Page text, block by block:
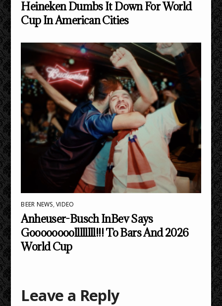
Heineken Dumbs It Down For World
Cup In American Cities
BEER NEWS,VIDEO
Anheuser-Busch InBev Says
Goooooooollllllll!!! To Bars And 2026
World Cup
Leave a Reply